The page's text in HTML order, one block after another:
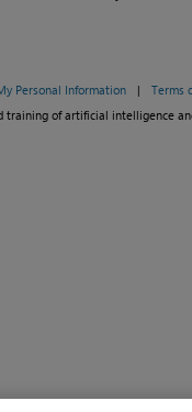
Personal Information |
Terms
training of artificial intelligence